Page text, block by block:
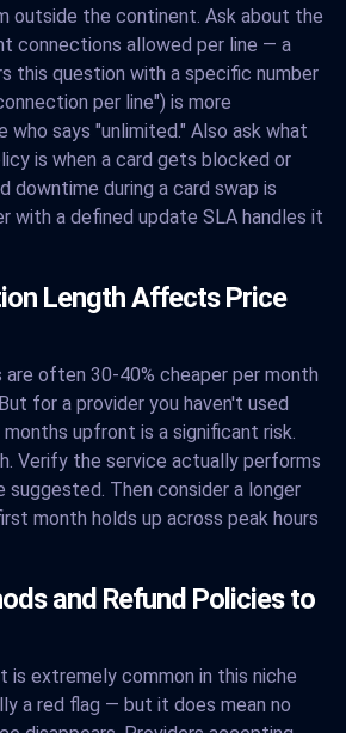
outside the continent. Ask about the
connections allowed per line — a
this question with a specific number
per line") is more
says "unlimited." Also ask what
is when a card gets blocked or
downtime during a card swap is
with a defined update SLA handles it
Length Affects Price
are often 30-40% cheaper per month
for a provider you haven't used
upfront is a significant risk.
Verify the service actually performs
Then consider a longer
month holds up across peak hours
and Refund Policies to
is extremely common in this niche
a red flag — but it does mean no